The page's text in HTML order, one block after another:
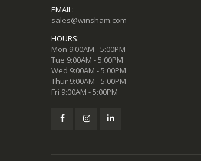
EMAIL:
sales@winsham.com
HOURS:
Mon 9:00AM - 5:00PM
Tue 9:00AM - 5:00PM
Wed 9:00AM - 5:00PM
Thur 9:00AM - 5:00PM
Fri 9:00AM - 5:00PM